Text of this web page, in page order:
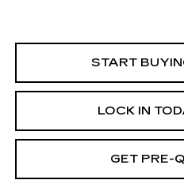
START
LOCK IN
GET PRE-